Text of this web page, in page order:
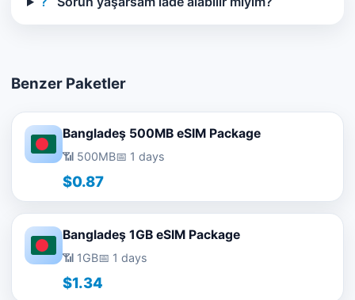
Benzer Paketler
Bangladeş 500MB eSIM Package
📶 500MB📅 1 days
$0.87
Bangladeş 1GB eSIM Package
📶 1GB📅 1 days
$1.34